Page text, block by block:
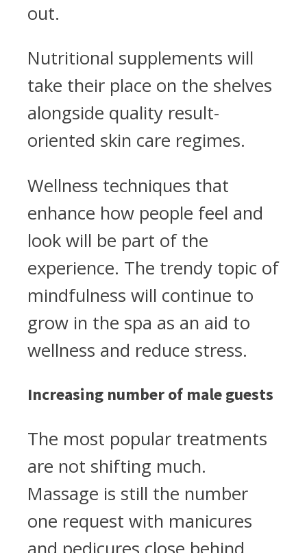
out.
Nutritional supplements will
take their place on the shelves
alongside quality result-
oriented skin care regimes.
Wellness techniques that
enhance how people feel and
look will be part of the
experience. The trendy topic of
mindfulness will continue to
grow in the spa as an aid to
wellness and reduce stress.
Increasing number of male guests
The most popular treatments
are not shifting much.
Massage is still the number
one request with manicures